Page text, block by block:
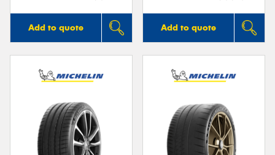
Add to quote Add to quote